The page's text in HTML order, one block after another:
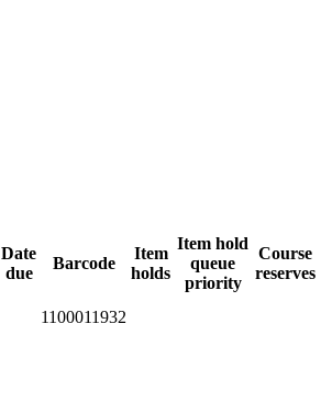
Date
due
Barcode
Item
holds
Item hold
queue
priority
Course
reserves
1100011932